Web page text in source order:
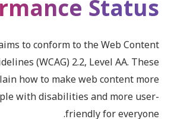
to conform to the Web Content
(WCAG) 2.2, Level AA. These
how to make web content more
with disabilities and more user-
friendly for everyone.